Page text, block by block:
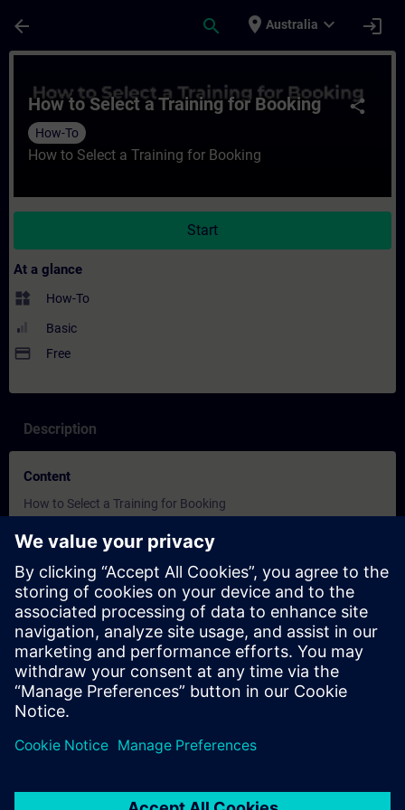
arrow_back search place Australia expand_more login
share
How to Select a Training for Booking
How-To
How to Select a Training for Booking
Start
At a glance
widgets How-To
Basic
payment Free
Description
Content
How to Select a Training for Booking